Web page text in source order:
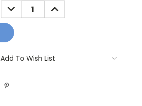
DECREASE
QUANTITY:
INCREASE
QUANTITY:
Add To Wish List